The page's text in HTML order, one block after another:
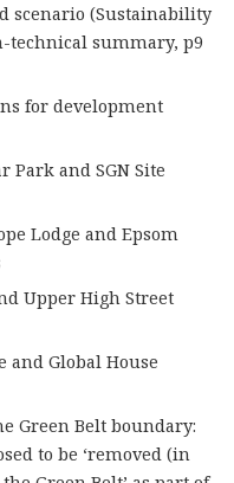
scenario (Sustainability
summary, p9
for development
Park and SGN Site
Lodge and Epsom
Upper High Street
and Global House
Green Belt boundary:
to be ‘removed (in